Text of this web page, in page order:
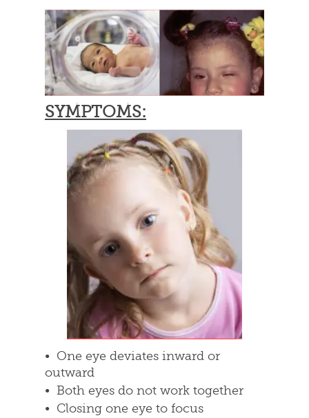
SYMPTOMS:
• One eye deviates inward or
outward
• Both eyes do not work together
• Closing one eye to focus